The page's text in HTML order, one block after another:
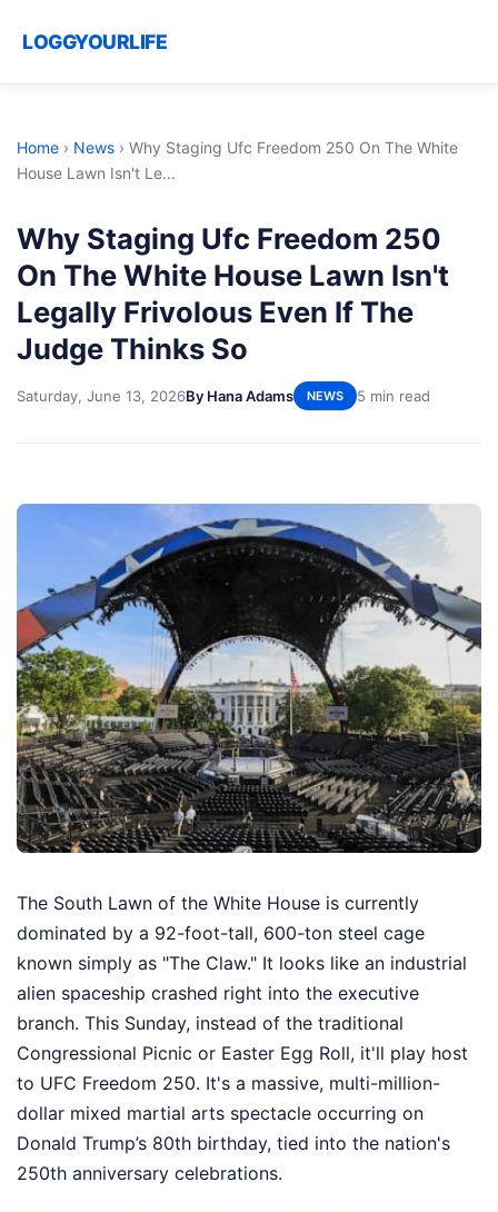
LOGGYOURLIFE
Home › News › Why Staging Ufc Freedom 250 On The White
House Lawn Isn't Le...
Why Staging Ufc Freedom 250
On The White House Lawn Isn't
Legally Frivolous Even If The
Judge Thinks So
Saturday, June 13, 2026By Hana Adams NEWS 5 min read
The South Lawn of the White House is currently
dominated by a 92-foot-tall, 600-ton steel cage
known simply as "The Claw." It looks like an industrial
alien spaceship crashed right into the executive
branch. This Sunday, instead of the traditional
Congressional Picnic or Easter Egg Roll, it'll play host
to UFC Freedom 250. It's a massive, multi-million-
dollar mixed martial arts spectacle occurring on
Donald Trump’s 80th birthday, tied into the nation's
250th anniversary celebrations.